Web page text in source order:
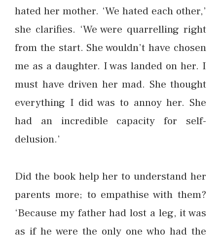
hated her mother. ‘We hated each other,’
she clarifies. ‘We were quarrelling right
from the start. She wouldn’t have chosen
me as a daughter. I was landed on her. I
must have driven her mad. She thought
everything I did was to annoy her. She
had an incredible capacity for self-
delusion.’
Did the book help her to understand her
parents more; to empathise with them?
‘Because my father had lost a leg, it was
as if he were the only one who had the